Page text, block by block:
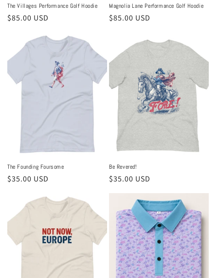
The Villages Performance Golf Hoodie
Regular
$85.00 USD
Magnolia Lane Performance Golf Hoodie
Regular
$85.00 USD
The Founding Foursome
Regular
$35.00 USD
Be Revered!
Regular
price
$35.00 USD